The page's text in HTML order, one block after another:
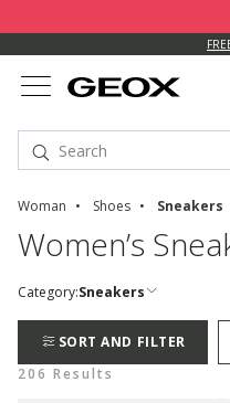
Woman Shoes Sneakers
Women’s
Category:Sneakers
SORT AND FILTER
206 Results